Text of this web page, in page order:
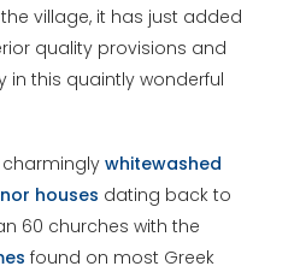
village, it has just added
quality provisions and
in this quaintly wonderful
charminglywhitewashed
houses dating back to
60 churches with the
found on most Greek